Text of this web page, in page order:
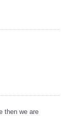
then we are